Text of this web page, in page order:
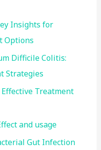
Insights for
Options
Difficile Colitis:
Strategies
Treatment
and usage
Gut Infection